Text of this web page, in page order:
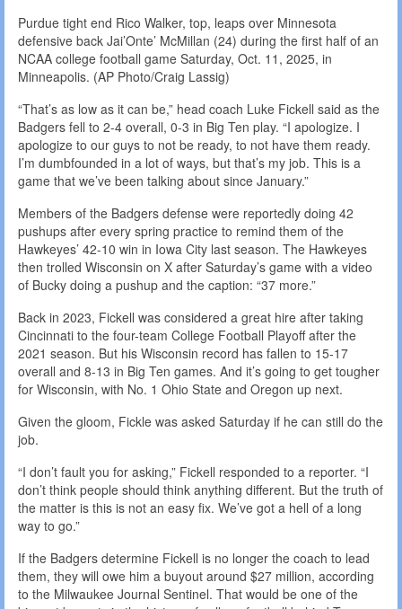
Purdue tight end Rico Walker, top, leaps over Minnesota
defensive back Jai’Onte’ McMillan (24) during the first half of an
NCAA college football game Saturday, Oct. 11, 2025, in
Minneapolis. (AP Photo/Craig Lassig)
“That’s as low as it can be,” head coach Luke Fickell said as the
Badgers fell to 2-4 overall, 0-3 in Big Ten play. “I apologize. I
apologize to our guys to not be ready, to not have them ready.
I’m dumbfounded in a lot of ways, but that’s my job. This is a
game that we’ve been talking about since January.”
Members of the Badgers defense were reportedly doing 42
pushups after every spring practice to remind them of the
Hawkeyes’ 42-10 win in Iowa City last season. The Hawkeyes
then trolled Wisconsin on X after Saturday’s game with a video
of Bucky doing a pushup and the caption: “37 more.”
Back in 2023, Fickell was considered a great hire after taking
Cincinnati to the four-team College Football Playoff after the
2021 season. But his Wisconsin record has fallen to 15-17
overall and 8-13 in Big Ten games. And it’s going to get tougher
for Wisconsin, with No. 1 Ohio State and Oregon up next.
Given the gloom, Fickle was asked Saturday if he can still do the
job.
“I don’t fault you for asking,” Fickell responded to a reporter. “I
don’t think people should think anything different. But the truth of
the matter is this is not an easy fix. We’ve got a hell of a long
way to go.”
If the Badgers determine Fickell is no longer the coach to lead
them, they will owe him a buyout around $27 million, according
to the Milwaukee Journal Sentinel. That would be one of the